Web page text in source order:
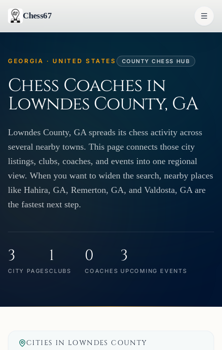
Chess67
GEORGIA · UNITED STATES COUNTY CHESS HUB
Chess Coaches in
Lowndes County, GA
Lowndes County, GA spreads its chess activity across
several nearby towns. This page connects those city
listings, clubs, coaches, and events into one regional
view. When you want to widen the search, nearby places
like Hahira, GA, Remerton, GA, and Valdosta, GA are
the fastest next step.
3
CITY PAGES
1
CLUBS
0
COACHES
3
UPCOMING EVENTS
CITIES IN LOWNDES COUNTY